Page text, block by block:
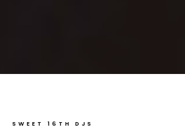
SWEET 16TH DJS